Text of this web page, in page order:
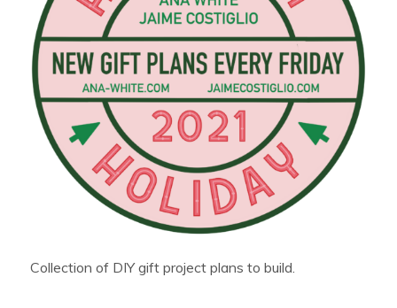
Collection of DIY gift project plans to build.